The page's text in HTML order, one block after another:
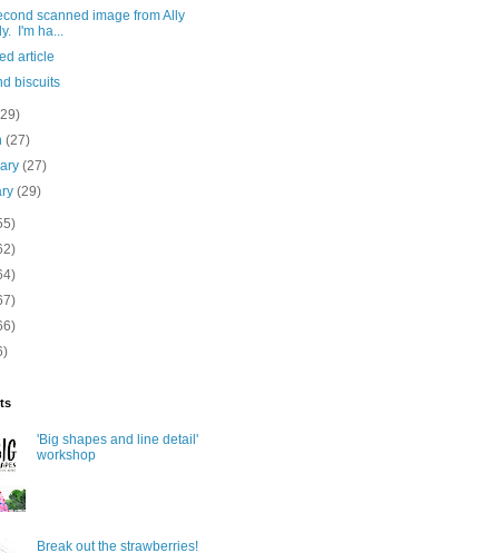
scanned image from Ally
I'm ha...
article
biscuits
(27)
(27)
(29)
'Big shapes and line detail'
workshop
Break out the strawberries!